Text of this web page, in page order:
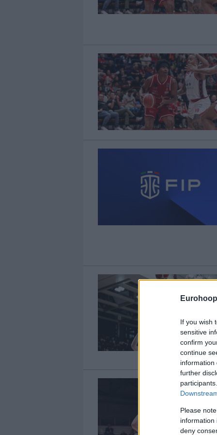
If you wish
sensitive
confirm
continue
information
further
Please
information
deny